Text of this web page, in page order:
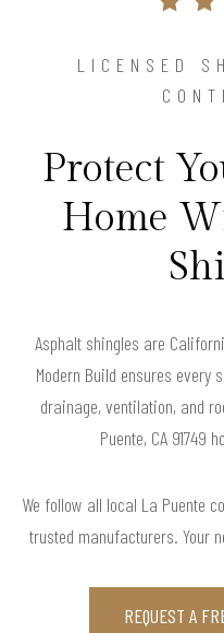
LICENSED
Protect
Home
Asphalt shingles are
Modern Build ensures
drainage, ventilation, and
Puente, CA 91749
We follow all local La Puente
trusted manufacturers. Your
REQUEST A